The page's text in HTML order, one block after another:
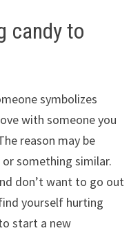
candy to
symbolizes
with someone you
reason may be
or something similar.
don’t want to go out
yourself hurting
start a new